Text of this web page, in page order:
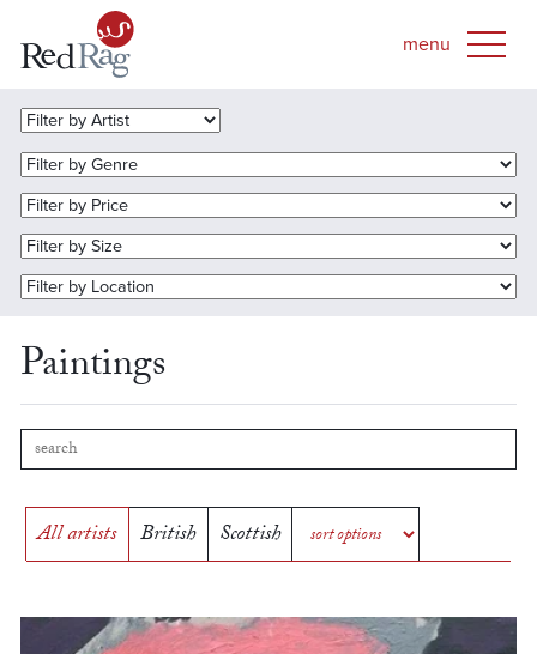
Paintings
All artists British Scottish